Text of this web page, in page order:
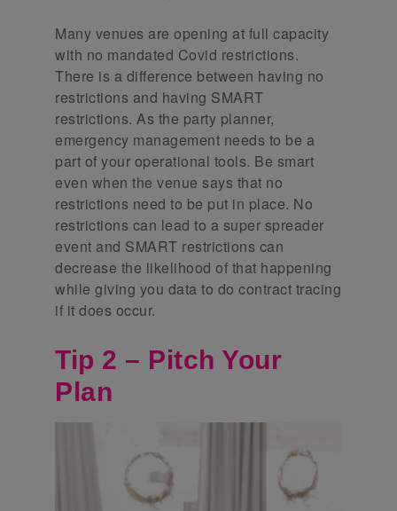
Many venues are opening at full capacity
with no mandated Covid restrictions.
There is a difference between having no
restrictions and having SMART
restrictions. As the party planner,
emergency management needs to be a
part of your operational tools. Be smart
even when the venue says that no
restrictions need to be put in place. No
restrictions can lead to a super spreader
event and SMART restrictions can
decrease the likelihood of that happening
while giving you data to do contract tracing
if it does occur.
Tip 2 – Pitch Your
Plan